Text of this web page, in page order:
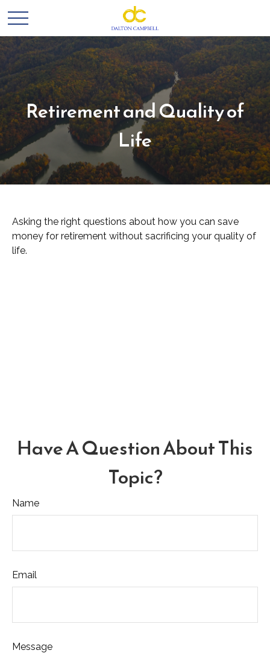
Retirement and Quality of
Life
Asking the right questions about how you can save
money for retirement without sacrificing your quality of
life.
Have A Question About This
Topic?
Name
Email
Message